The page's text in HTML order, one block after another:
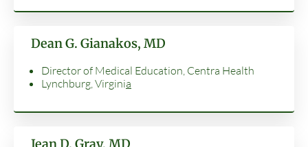
Dean G. Gianakos, MD
Director of Medical Education, Centra Health
Lynchburg, Virginia